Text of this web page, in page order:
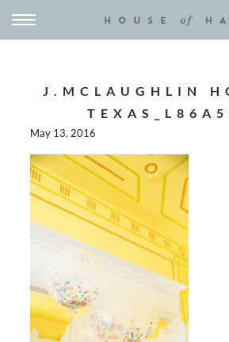
J.MCLAUGHLIN
May 13, 2016